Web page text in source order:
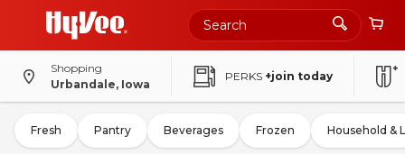
Shopping
Urbandale, Iowa
PERKS +join today
Fresh Pantry Beverages Frozen Household &